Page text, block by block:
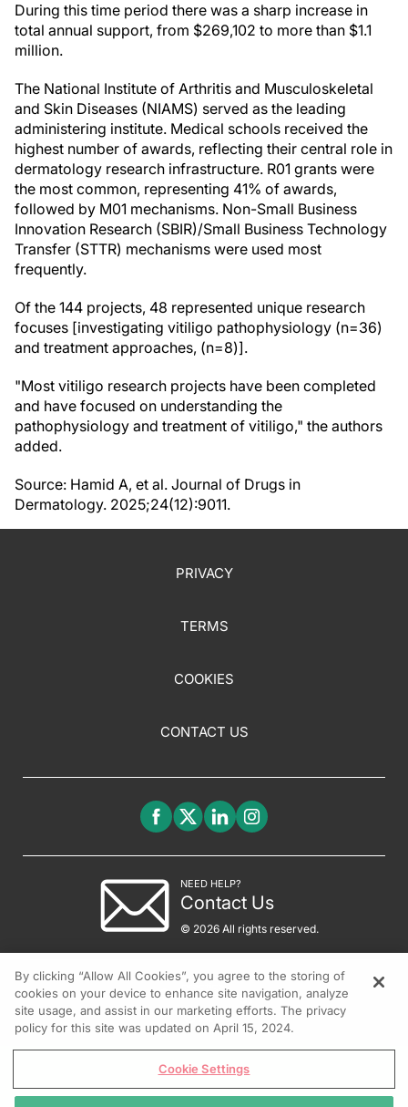
During this time period there was a sharp increase in
total annual support, from $269,102 to more than $1.1
million.
The National Institute of Arthritis and Musculoskeletal
and Skin Diseases (NIAMS) served as the leading
administering institute. Medical schools received the
highest number of awards, reflecting their central role in
dermatology research infrastructure. R01 grants were
the most common, representing 41% of awards,
followed by M01 mechanisms. Non-Small Business
Innovation Research (SBIR)/Small Business Technology
Transfer (STTR) mechanisms were used most
frequently.
Of the 144 projects, 48 represented unique research
focuses [investigating vitiligo pathophysiology (n=36)
and treatment approaches, (n=8)].
"Most vitiligo research projects have been completed
and have focused on understanding the
pathophysiology and treatment of vitiligo," the authors
added.
Source: Hamid A, et al. Journal of Drugs in
Dermatology. 2025;24(12):9011.
PRIVACY
TERMS
COOKIES
CONTACT US
NEED HELP?
Contact Us
© 2026 All rights reserved.
By clicking “Allow All Cookies”, you agree to the storing of
cookies on your device to enhance site navigation, analyze
site usage, and assist in our marketing efforts. The privacy
policy for this site was updated on April 15, 2024.
Cookie Settings